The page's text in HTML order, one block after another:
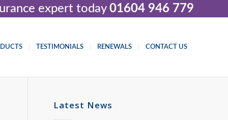
expert today 01604 946 779
TESTIMONIALS RENEWALS CONTACT US
Latest News